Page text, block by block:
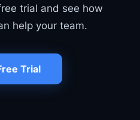
trial and see how
help your team.
Trial